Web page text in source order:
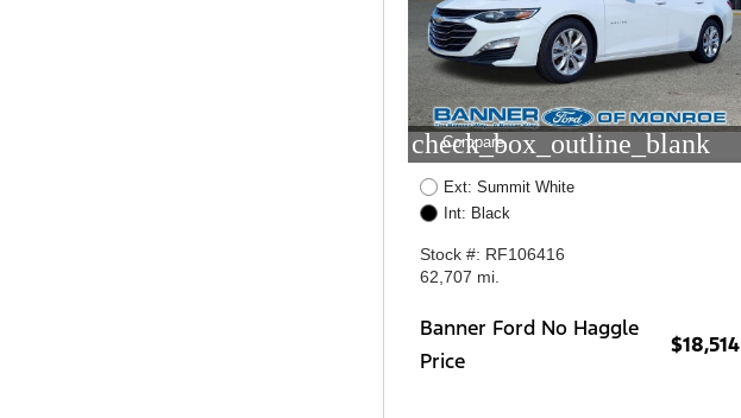
check_box_outline_blank
Compare
Ext: Summit White
Int: Black
Stock #: RF106416
62,707 mi.
Banner Ford No Haggle
Price
$18,514